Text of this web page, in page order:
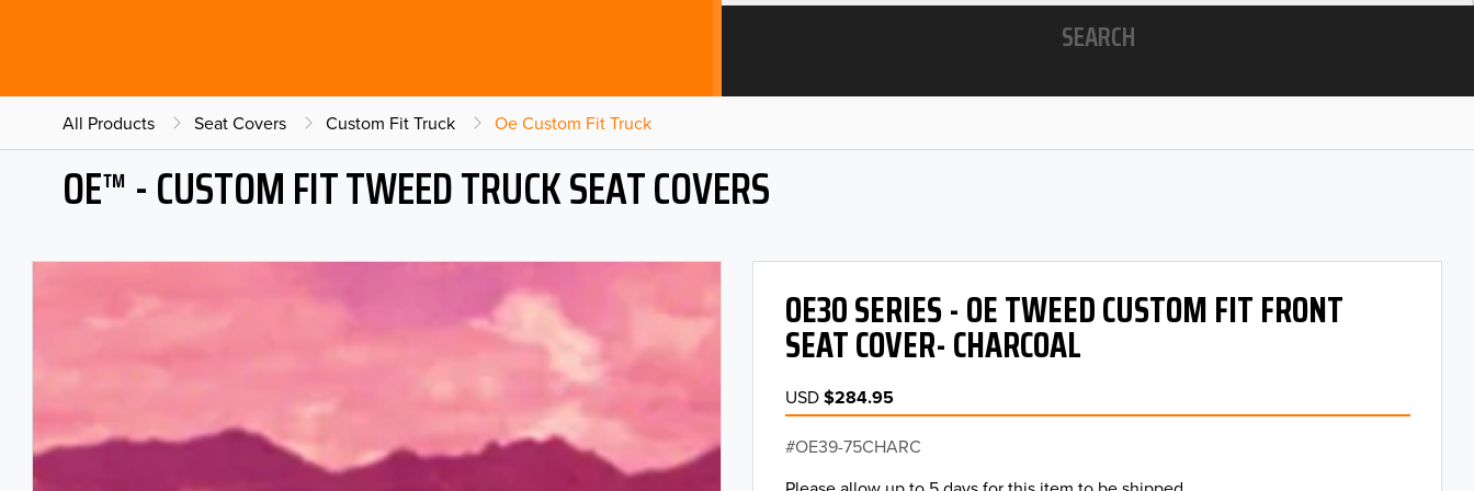
SEARCH
All Products Seat Covers Custom Fit Truck Oe Custom Fit Truck
OE™ - CUSTOM FIT TWEED TRUCK SEAT COVERS
OE30 SERIES - OE TWEED CUSTOM FIT FRONT
SEAT COVER- CHARCOAL
USD$284.95
OE39-75CHARC